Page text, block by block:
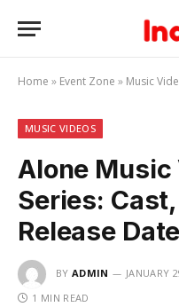
Home » Event Zone » Music
MUSIC VIDEOS
Alone Music
Series:
Release
BY ADMIN JANUARY
1 MIN READ